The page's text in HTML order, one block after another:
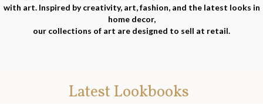
with art. Inspired by creativity, art, fashion, and the latest looks in
home decor,
our collections of art are designed to sell at retail.
Latest Lookbooks